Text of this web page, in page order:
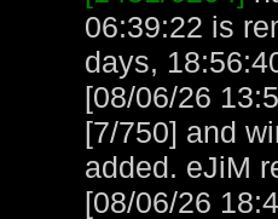
06:39:22 is
days,
[08/06/26
[7/750] and
added. eJiM
[08/06/26